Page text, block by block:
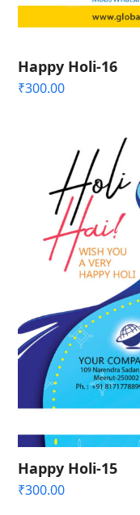
Happy Holi-16
₹300.00
Happy Holi-15
₹300.00